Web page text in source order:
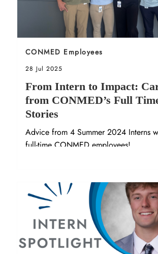
Sort by
CONMED Employees
Posted date
28 Jul 2025
From Intern to Impact:
from CONMED’s Full
Stories
Advice from 4 Summer 2024 Interns
full-time CONMED employees!